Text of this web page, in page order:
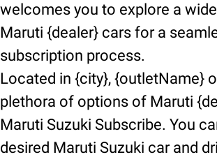
welcomes you to explore a
Maruti {dealer} cars for a
subscription process.
Located in {city}, {outletName}
plethora of options of Maruti
Maruti Suzuki Subscribe. You
desired Maruti Suzuki car and